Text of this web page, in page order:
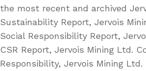
the most recent and archived
Sustainability Report, Jervois
Social Responsibility Report,
CSR Report, Jervois Mining Ltd.
Responsibility, Jervois Mining Ltd.